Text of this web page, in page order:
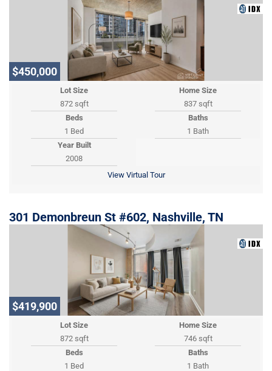
$450,000
Lot Size
872 sqft
Home Size
837 sqft
Beds
1 Bed
Baths
1 Bath
Year Built
2008
View Virtual Tour
301 Demonbreun St #602, Nashville, TN
$419,900
Lot Size
872 sqft
Home Size
746 sqft
Beds
1 Bed
Baths
1 Bath